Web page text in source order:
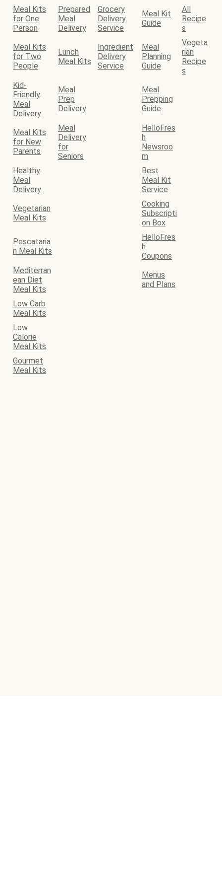
Meal Kits
for One
Person
Prepared
Meal
Delivery
Grocery
Delivery
Service
Meal Kit
Guide
All
Recipe
s
Meal Kits
for Two
People
Lunch
Meal Kits
Ingredient
Delivery
Service
Meal
Planning
Guide
Vegeta
rian
Recipe
s
Kid-
Friendly
Meal
Delivery
Meal
Prep
Delivery
Meal
Prepping
Guide
Meal Kits
for New
Parents
Meal
Delivery
for
Seniors
HelloFres
h
Newsroo
m
Healthy
Meal
Delivery
Best
Meal Kit
Service
Vegetarian
Meal Kits
Cooking
Subscripti
on Box
Pescataria
n Meal Kits
HelloFres
h
Coupons
Mediterran
ean Diet
Meal Kits
Menus
and Plans
Low Carb
Meal Kits
Low
Calorie
Meal Kits
Gourmet
Meal Kits